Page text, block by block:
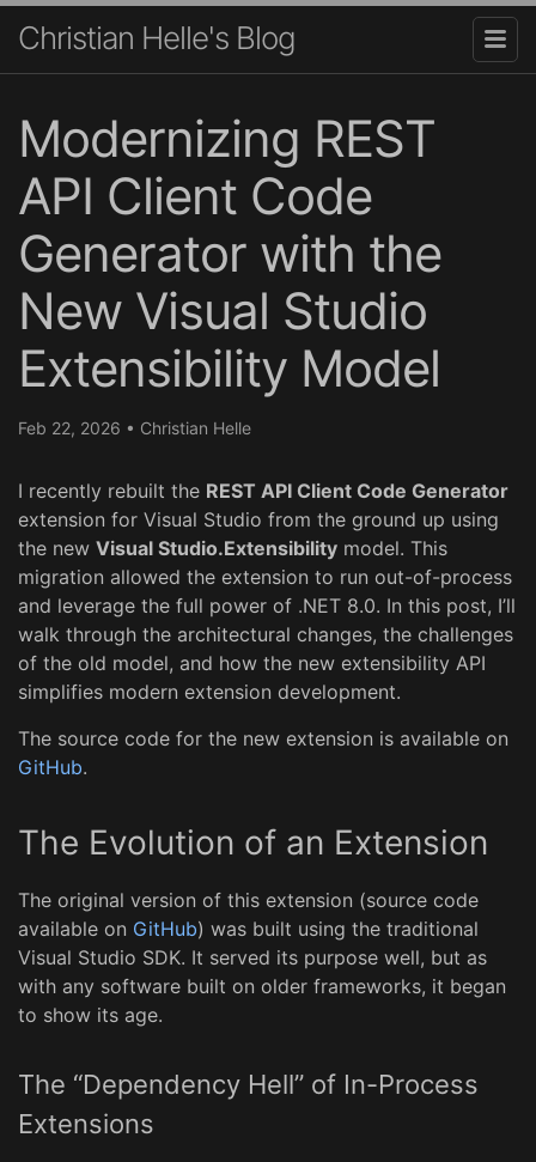
Christian Helle's Blog
Modernizing REST
API Client Code
Generator with the
New Visual Studio
Extensibility Model
Feb 22, 2026 • Christian Helle
I recently rebuilt the REST API Client Code Generator
extension for Visual Studio from the ground up using
the new Visual Studio.Extensibility model. This
migration allowed the extension to run out-of-process
and leverage the full power of .NET 8.0. In this post, I’ll
walk through the architectural changes, the challenges
of the old model, and how the new extensibility API
simplifies modern extension development.
The source code for the new extension is available on
GitHub.
The Evolution of an Extension
The original version of this extension (source code
available on GitHub) was built using the traditional
Visual Studio SDK. It served its purpose well, but as
with any software built on older frameworks, it began
to show its age.
The “Dependency Hell” of In-Process
Extensions